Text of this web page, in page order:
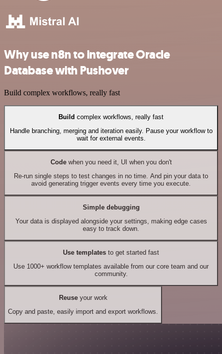
Why use n8n to integrate Oracle
Database with Pushover
Build complex workflows, really fast
Build complex workflows, really fast
Handle branching, merging and iteration easily. Pause your workflow to
wait for external events.
Codewhen you need it, UI when you don't
Re-run single steps to test changes in no time. And pin your data to
avoid generating trigger events every time you execute.
Simple debugging
Your data is displayed alongside your settings, making edge cases
easy to track down.
Use templates to get started fast
Use 1000+ workflow templates available from our core team and our
community.
Reuseyour work
Copy and paste, easily import and export workflows.